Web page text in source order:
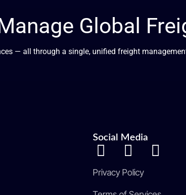
Global
— all through a single, unified freight
Social Media
Privacy Policy